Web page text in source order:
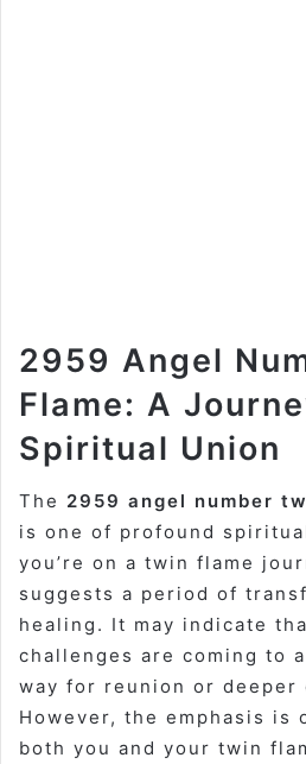
2959 Angel
Flame: A
Spiritual Union
The 2959 angel number
is one of profound
you’re on a twin flame
suggests a period of
healing. It may indicate
challenges are coming to
way for reunion or deeper
However, the emphasis is
both you and your twin